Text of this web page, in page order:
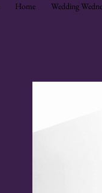
Home Wedding